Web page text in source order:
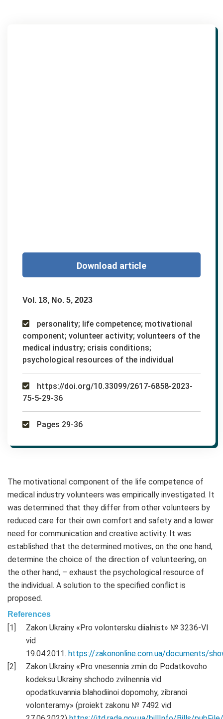
Download article
Vol. 18, No. 5, 2023
personality; life competence; motivational
component; volunteer activity; volunteers of the
medical industry; crisis conditions;
psychological resources of the individual
https://doi.org/10.33099/2617-6858-2023-
75-5-29-36
Pages 29-36
The motivational component of the life competence of
medical industry volunteers was empirically investigated. It
was determined that they differ from other volunteers by
reduced care for their own comfort and safety and a lower
need for communication and creative activity. It was
established that the determined motives, on the one hand,
determine the choice of the direction of volunteering, on
the other hand, – exhaust the psychological resource of
the individual. A solution to the specified conflict is
proposed.
References
Zakon Ukrainy «Pro volontersku diialnist» № 3236-VI
vid
19.04.2011. https://zakononline.com.ua/documents/
Zakon Ukrainy «Pro vnesennia zmin do Podatkovoho
kodeksu Ukrainy shchodo zvilnennia vid
opodatkuvannia blahodiinoi dopomohy, zibranoi
volonteramy» (proiekt zakonu № 7492 vid